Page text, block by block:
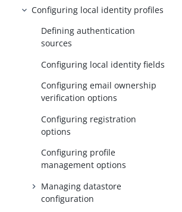
Configuring local identity profiles
Defining authentication
sources
Configuring local identity fields
Configuring email ownership
verification options
Configuring registration
options
Configuring profile
management options
Managing datastore
configuration